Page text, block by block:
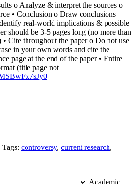
o Analyze & interpret the sources o
• Conclusion o Draw conclusions
real-world implications & possible
should be 3-5 pages long (no more than
Cite throughout the paper o Do not use
in your own words and cite the
page at the end of the paper • Entire
(title page not
Tags: controversy, current research,
Academic